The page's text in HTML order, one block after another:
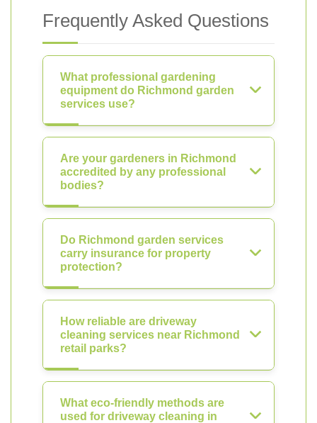
Frequently Asked Questions
What professional gardening
equipment do Richmond garden
services use?
Are your gardeners in Richmond
accredited by any professional
bodies?
Do Richmond garden services
carry insurance for property
protection?
How reliable are driveway
cleaning services near Richmond
retail parks?
What eco-friendly methods are
used for driveway cleaning in